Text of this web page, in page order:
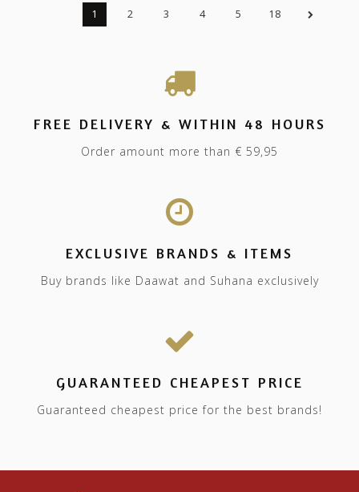
1 2 3 4 5 18
FREE DELIVERY & WITHIN 48 HOURS
Order amount more than € 59,95
EXCLUSIVE BRANDS & ITEMS
Buy brands like Daawat and Suhana exclusively
GUARANTEED CHEAPEST PRICE
Guaranteed cheapest price for the best brands!